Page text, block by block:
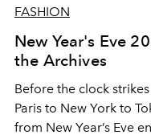
FASHION
New Year's Eve
the Archives
Before the clock
Paris to New York to
from New Year’s Eve